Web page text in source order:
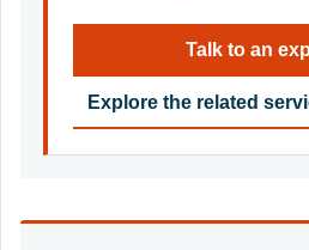
Talk to an
Explore the related